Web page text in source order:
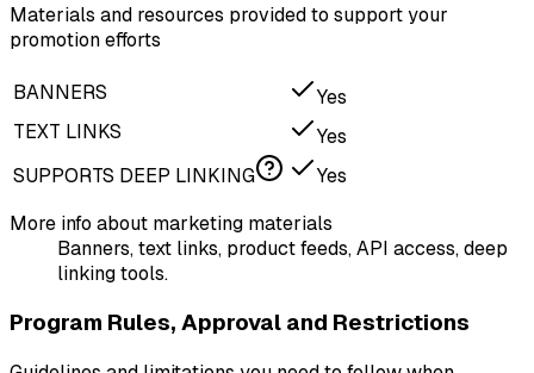
Materials and resources provided to support your
promotion efforts
BANNERS
Yes
TEXT LINKS
Yes
SUPPORTS DEEP LINKING
Yes
More info about marketing materials
Banners, text links, product feeds, API access, deep
linking tools.
Program Rules, Approval and Restrictions